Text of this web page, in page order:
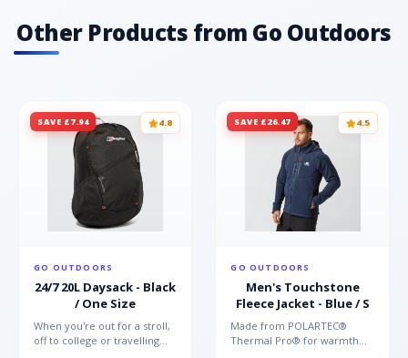
Other Products from Go Outdoors
SAVE £7.94 4.8
GO OUTDOORS
24/7 20L Daysack - Black
/ One Size
When you're out for a stroll,
off to college or travelling
SAVE £26.47 4.5
GO OUTDOORS
Men's Touchstone
Fleece Jacket - Blue / S
Made from POLARTEC®
Thermal Pro® for warmth